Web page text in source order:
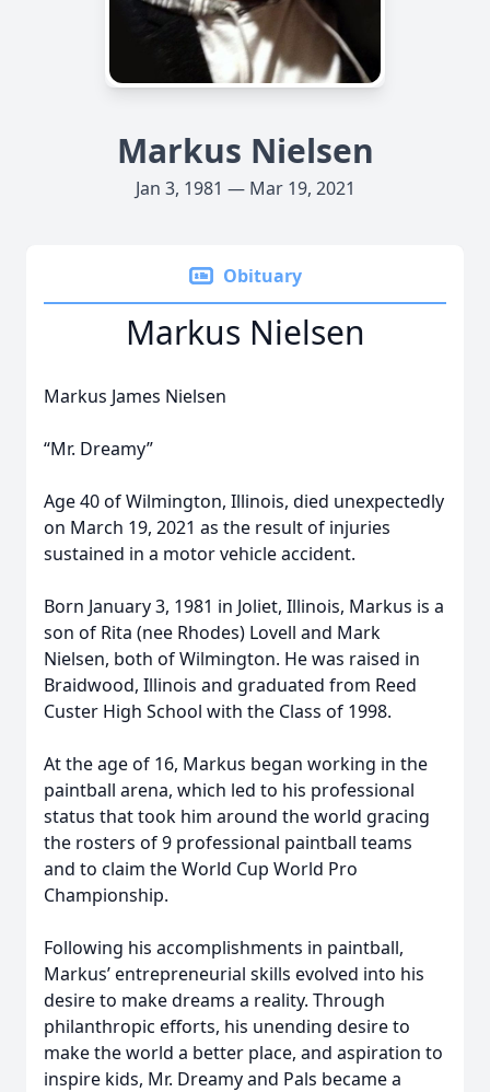
Markus Nielsen
Jan 3, 1981 — Mar 19, 2021
Obituary
Markus Nielsen
Markus James Nielsen
“Mr. Dreamy”
Age 40 of Wilmington, Illinois, died unexpectedly
on March 19, 2021 as the result of injuries
sustained in a motor vehicle accident.
Born January 3, 1981 in Joliet, Illinois, Markus is a
son of Rita (nee Rhodes) Lovell and Mark
Nielsen, both of Wilmington. He was raised in
Braidwood, Illinois and graduated from Reed
Custer High School with the Class of 1998.
At the age of 16, Markus began working in the
paintball arena, which led to his professional
status that took him around the world gracing
the rosters of 9 professional paintball teams
and to claim the World Cup World Pro
Championship.
Following his accomplishments in paintball,
Markus’ entrepreneurial skills evolved into his
desire to make dreams a reality. Through
philanthropic efforts, his unending desire to
make the world a better place, and aspiration to
inspire kids, Mr. Dreamy and Pals became a